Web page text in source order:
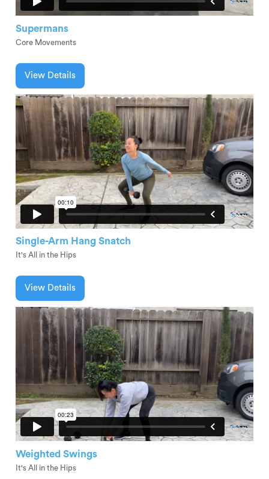
Supermans
Core Movements
View Details
Single-Arm Hang Snatch
It's All in the Hips
View Details
Weighted Swings
It's All in the Hips